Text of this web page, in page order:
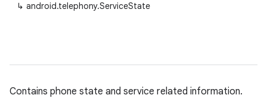
↳ android.telephony.ServiceState
Contains phone state and service related information.